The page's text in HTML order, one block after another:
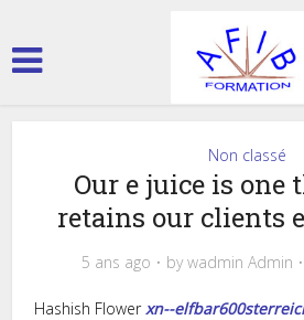
Non classé
Our e juice is
retains our clients
5 ans ago bywadmin Admin
Hashish Flowerxn--